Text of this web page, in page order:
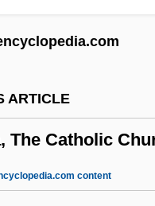
ARTICLE
The Catholic
content
De (1930–1990)
Anne Cupis De (1710–